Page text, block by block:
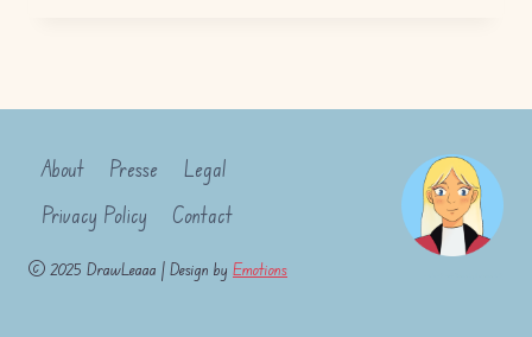
About Presse
Legal
Privacy Policy
Contact
© 2025 DrawLeaaa | Design by Emotions